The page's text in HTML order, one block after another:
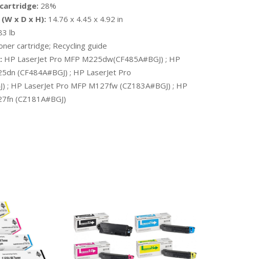
28%
x D x H):14.76 x 4.45 x 4.92 in
lb
cartridge; Recycling guide
HP LaserJet Pro MFP M225dw(CF485A#BGJ) ; HP
(CF484A#BGJ) ; HP LaserJet Pro
; HP LaserJet Pro MFP M127fw (CZ183A#BGJ) ; HP
(CZ181A#BGJ)